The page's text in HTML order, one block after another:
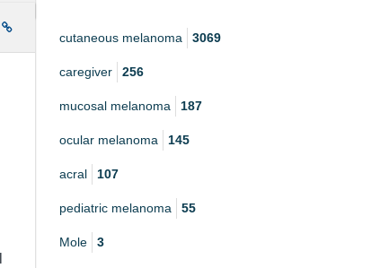
cutaneous melanoma 3069
caregiver 256
mucosal melanoma 187
ocular melanoma 145
acral 107
pediatric melanoma 55
Mole 3